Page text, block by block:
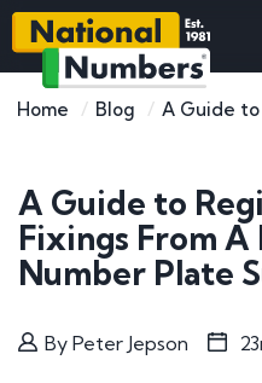
Home Blog A Guide
A Guide to
Fixings From
Number Plate
ByPeter Jepson